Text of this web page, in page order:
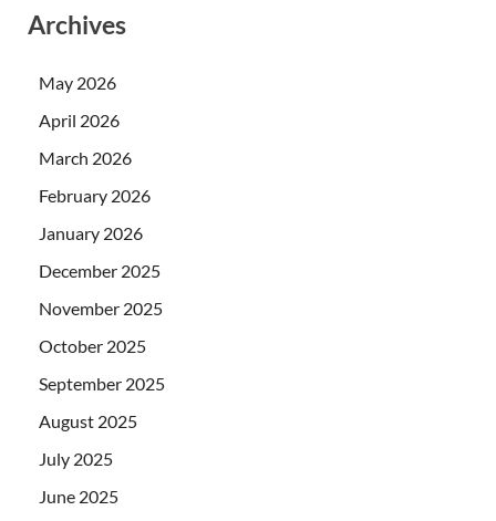
Archives
May 2026
April 2026
March 2026
February 2026
January 2026
December 2025
November 2025
October 2025
September 2025
August 2025
July 2025
June 2025